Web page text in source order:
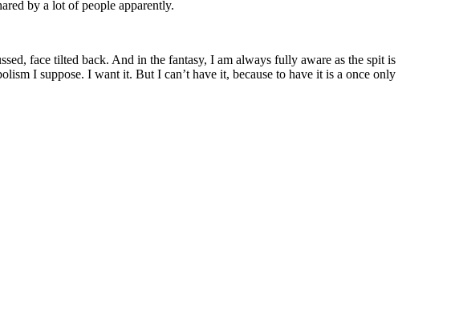
by a lot of people apparently.
face tilted back. And in the fantasy, I am always fully aware as the spit is
I suppose. I want it. But I can’t have it, because to have it is a once only